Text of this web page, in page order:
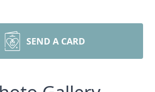
SEND A CARD